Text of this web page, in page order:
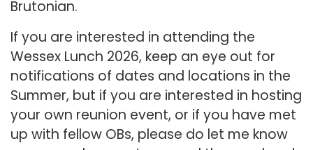
Brutonian.
If you are interested in attending the
Wessex Lunch 2026, keep an eye out for
notifications of dates and locations in the
Summer, but if you are interested in hosting
your own reunion event, or if you have met
up with fellow OBs, please do let me know